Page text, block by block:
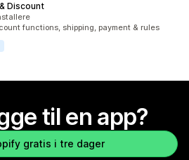
Discount
functions, shipping, payment & rules
til en app?
gratis i tre dager